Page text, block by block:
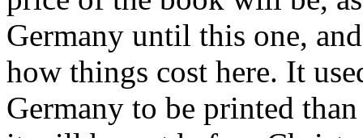
Germany until this one,
how things cost here. It
Germany to be printed